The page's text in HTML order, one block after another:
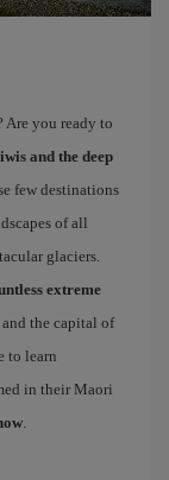
you ready to
and the deep
few destinations
of all
glaciers.
extreme
and the capital of
to learn
in their Maori